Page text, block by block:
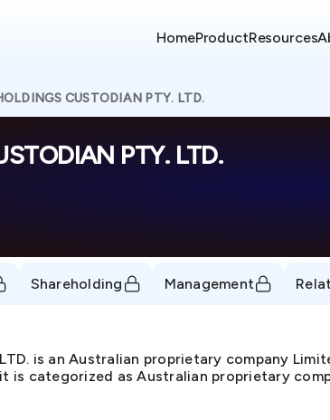
HomeProductResources
CUSTODIAN PTY. LTD.
PTY. LTD.
Shareholding Management
LTD. is an Australian proprietary company
is categorized as Australian proprietary